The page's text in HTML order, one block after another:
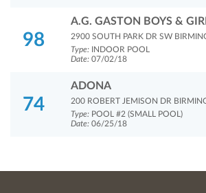
98
A.G. GASTON BOYS &
2900 SOUTH PARK DR SW
Type: INDOOR POOL
Date: 07/02/18
74
ADONA
200 ROBERT JEMISON DR
Type: POOL #2 (SMALL POOL)
Date: 06/25/18